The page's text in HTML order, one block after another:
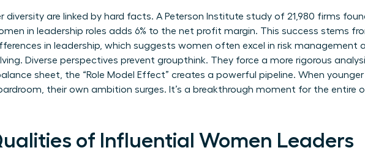
diversity are linked by hard facts. A Peterson Institute study of 21,980 firms
in leadership roles adds 6% to the net profit margin. This success stems
in leadership, which suggests women often excel in risk management
Diverse perspectives prevent groupthink. They force a more rigorous
sheet, the “Role Model Effect” creates a powerful pipeline. When
their own ambition surges. It’s a breakthrough moment for the entire
of Influential Women Leaders